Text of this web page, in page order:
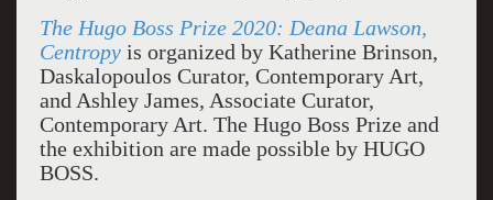
The Hugo Boss Prize 2020: Deana Lawson,
Centropyis organized by Katherine Brinson,
Daskalopoulos Curator, Contemporary Art,
and Ashley James, Associate Curator,
Contemporary Art. The Hugo Boss Prize and
the exhibition are made possible by HUGO
BOSS.